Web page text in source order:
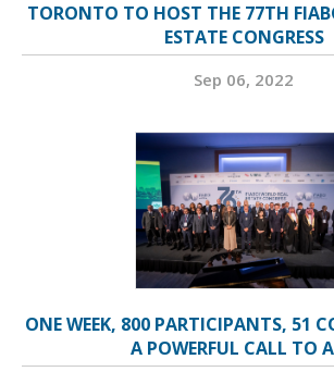
TORONTO TO HOST THE 77TH
ESTATE CONGRESS
Sep 06, 2022
ONE WEEK, 800 PARTICIPANTS, 51
A POWERFUL CALL TO